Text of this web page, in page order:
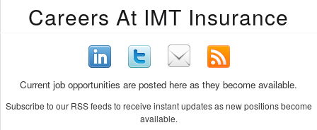
Careers At IMT Insurance
Current job opportunities are posted here as they become available.
Subscribe to our RSS feeds to receive instant updates as new positions become
available.